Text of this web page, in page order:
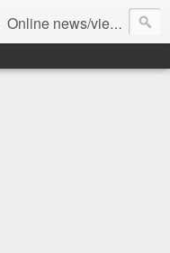
Online news/views JOURNAL... Connecting the community worldwide Editorial Director: Prem Chandran